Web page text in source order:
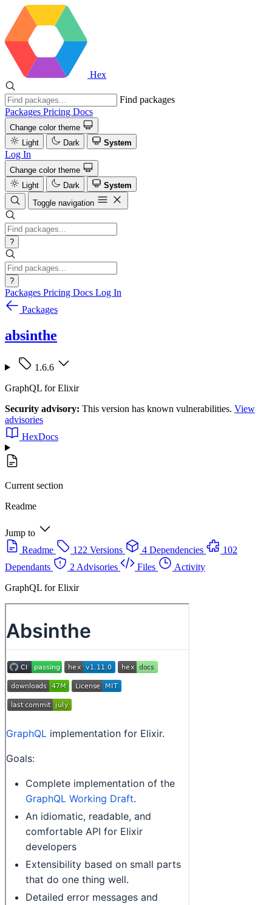
Hex
Find packages
Packages Pricing Docs
Change color theme
Light
Dark System
Log In
Change color theme
Light
Dark
System
Toggle navigation
?
?
Packages Pricing Docs Log In
Packages
absinthe
1.6.6
GraphQL for Elixir
Security advisory: This version has known vulnerabilities. View
advisories
HexDocs
Current section
Readme
Jump to
Readme
122 Versions 4 Dependencies
102
Dependants
2 Advisories Files
Activity
GraphQL for Elixir